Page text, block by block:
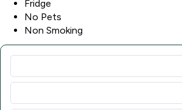
Fridge
No Pets
Non Smoking